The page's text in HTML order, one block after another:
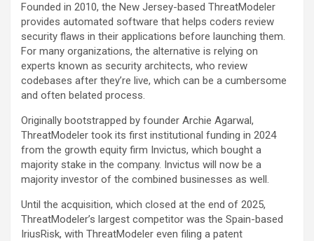
Founded in 2010, the New Jersey-based ThreatModeler
provides automated software that helps coders review
security flaws in their applications before launching them.
For many organizations, the alternative is relying on
experts known as security architects, who review
codebases after they’re live, which can be a cumbersome
and often belated process.
Originally bootstrapped by founder Archie Agarwal,
ThreatModeler took its first institutional funding in 2024
from the growth equity firm Invictus, which bought a
majority stake in the company. Invictus will now be a
majority investor of the combined businesses as well.
Until the acquisition, which closed at the end of 2025,
ThreatModeler’s largest competitor was the Spain-based
IriusRisk, with ThreatModeler even filing a patent